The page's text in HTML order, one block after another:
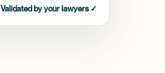
Validated by your lawyers ✓